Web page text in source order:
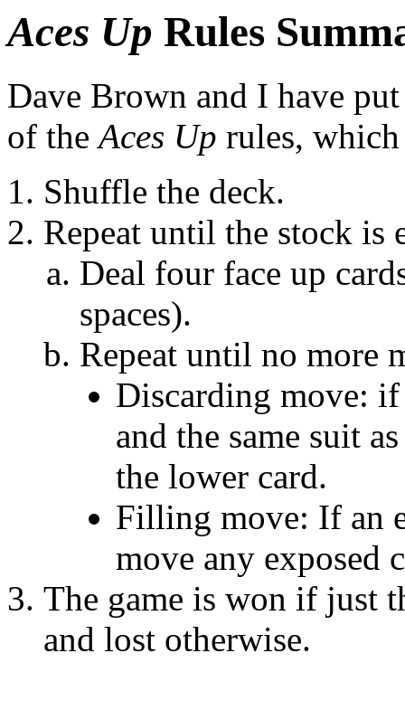
Aces Up Rules
Dave Brown and I have
of theAces Up rules,
Shuffle the deck.
Repeat until the stock is
Deal four face up
spaces).
Repeat until no more
Discarding move: if
and the same suit
the lower card.
Filling move: If an
move any exposed
The game is won if just
and lost otherwise.